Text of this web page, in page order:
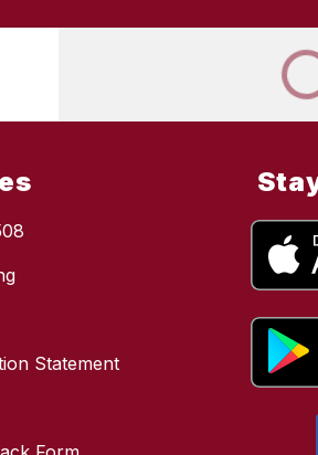
Statement